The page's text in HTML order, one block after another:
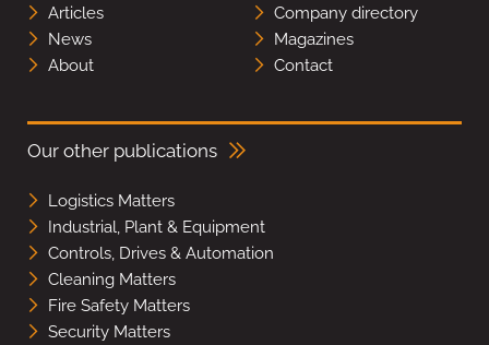
Articles
Company directory
News
Magazines
About
Contact
Our other publications
Logistics Matters
Industrial, Plant & Equipment
Controls, Drives & Automation
Cleaning Matters
Fire Safety Matters
Security Matters